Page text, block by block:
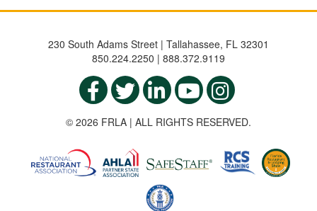
230 South Adams Street | Tallahassee, FL 32301
850.224.2250 | 888.372.9119
© 2026 FRLA | ALL RIGHTS RESERVED.